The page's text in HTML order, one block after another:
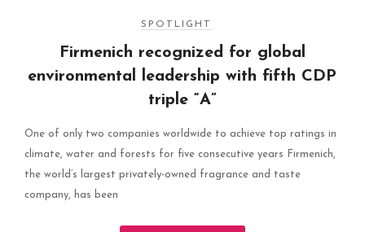
SPOTLIGHT
Firmenich recognized for global
environmental leadership with fifth CDP
triple “A”
One of only two companies worldwide to achieve top ratings in
climate, water and forests for five consecutive years Firmenich,
the world’s largest privately-owned fragrance and taste
company, has been